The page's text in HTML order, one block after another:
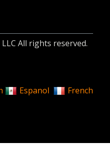
All rights reserved.
Espanol French